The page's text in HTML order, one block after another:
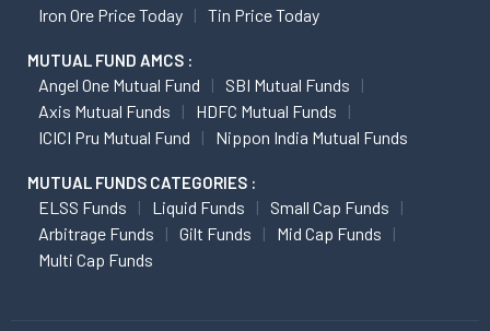
Iron Ore Price Today
Tin Price Today
MUTUAL FUND AMCS :
Angel One Mutual Fund
SBI Mutual Funds
Axis Mutual Funds
HDFC Mutual Funds
ICICI Pru Mutual Fund
Nippon India Mutual Funds
MUTUAL FUNDS CATEGORIES :
ELSS Funds Liquid Funds
Small Cap Funds
Arbitrage Funds
Gilt Funds
Mid Cap Funds
Multi Cap Funds